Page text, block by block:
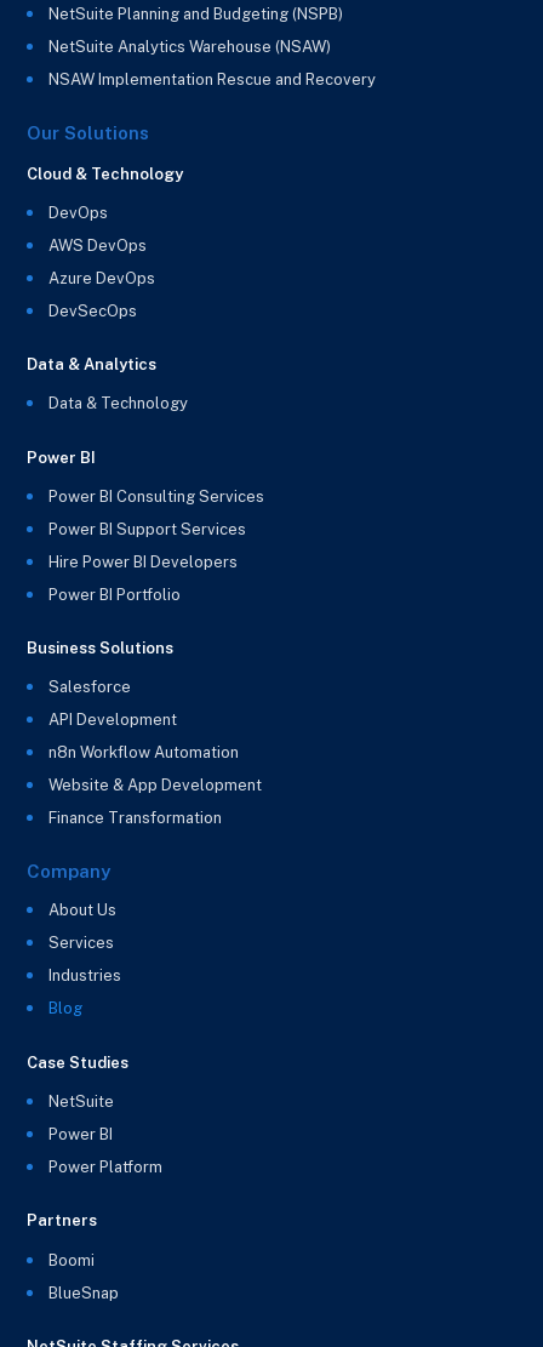
NetSuite Planning and Budgeting (NSPB)
NetSuite Analytics Warehouse (NSAW)
NSAW Implementation Rescue and Recovery
Our Solutions
Cloud & Technology
DevOps
AWS DevOps
Azure DevOps
DevSecOps
Data & Analytics
Data & Technology
Power BI
Power BI Consulting Services
Power BI Support Services
Hire Power BI Developers
Power BI Portfolio
Business Solutions
Salesforce
API Development
n8n Workflow Automation
Website & App Development
Finance Transformation
Company
About Us
Services
Industries
Blog
Case Studies
NetSuite
Power BI
Power Platform
Partners
Boomi
BlueSnap